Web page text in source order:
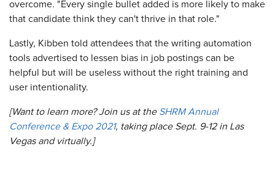
overcome. "Every single bullet added is more likely to make
that candidate think they can't thrive in that role."
Lastly, Kibben told attendees that the writing automation
tools advertised to lessen bias in job postings can be
helpful but will be useless without the right training and
user intentionality.
[Want to learn more? Join us at the SHRM Annual
Conference & Expo 2021, taking place Sept. 9-12 in Las
Vegas and virtually.]